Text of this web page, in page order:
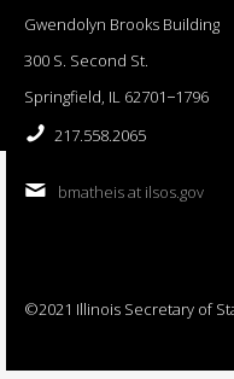
Gwendolyn Brooks Building
300 S. Second St.
Springfield, IL 62701−1796
217.558.2065
bmatheis at ilsos.gov
©2021 Illinois Secretary of